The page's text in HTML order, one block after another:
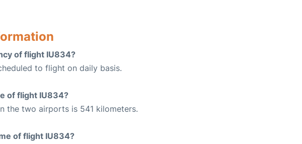
of flight IU834?
to flight on daily basis.
of flight IU834?
the two airports is 541 kilometers.
of flight IU834?